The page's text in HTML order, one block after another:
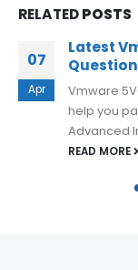
RELATEDPOSTS
03
Jul
Free
for
READ